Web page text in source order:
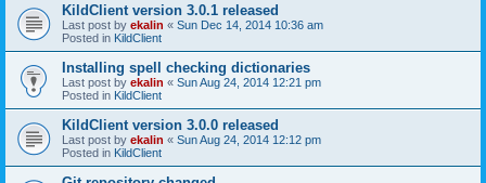
KildClient version 3.0.1 released
Last post by ekalin « Sun Dec 14, 2014 10:36 am
Posted in KildClient
Installing spell checking dictionaries
Last post by ekalin « Sun Aug 24, 2014 12:21 pm
Posted in KildClient
KildClient version 3.0.0 released
Last post by ekalin « Sun Aug 24, 2014 12:12 pm
Posted in KildClient